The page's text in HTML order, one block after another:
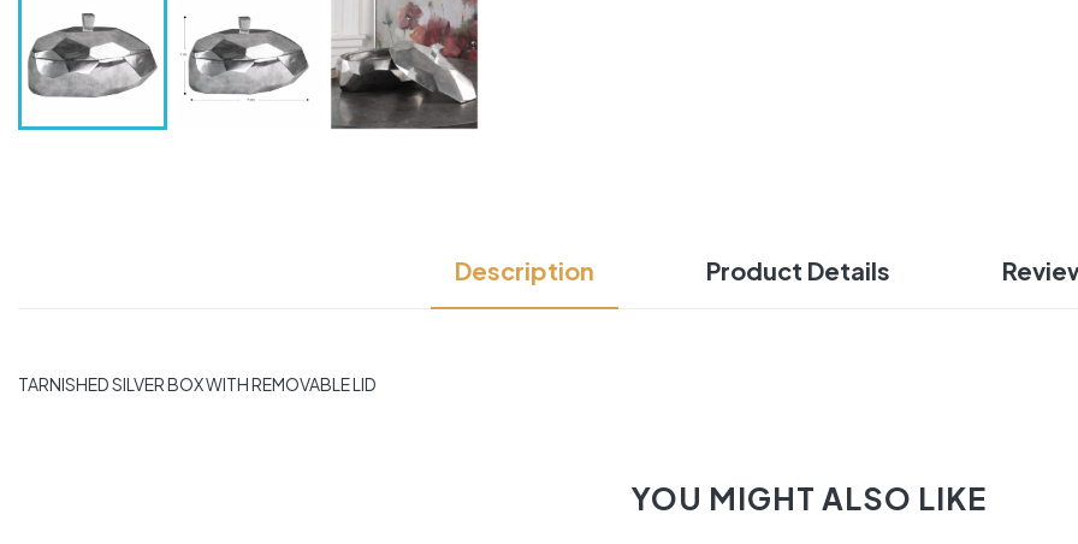
Description Product Details
TARNISHED SILVER BOX WITH REMOVABLE LID
YOU MIGHT ALSO LIKE